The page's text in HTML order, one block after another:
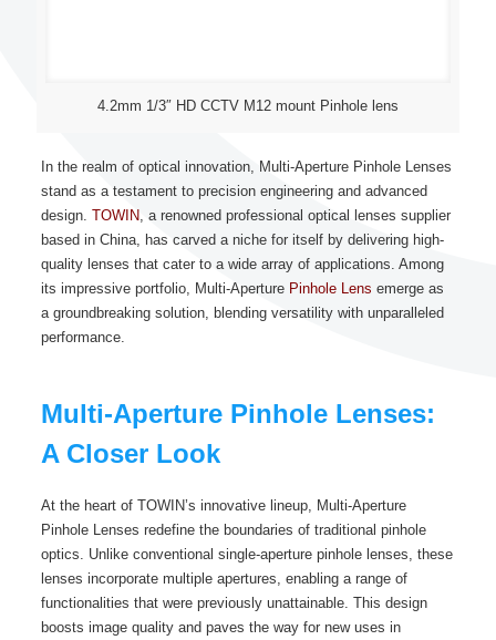
4.2mm 1/3″ HD CCTV M12 mount Pinhole lens
In the realm of optical innovation, Multi-Aperture Pinhole Lenses
stand as a testament to precision engineering and advanced
design. TOWIN, a renowned professional optical lenses supplier
based in China, has carved a niche for itself by delivering high-
quality lenses that cater to a wide array of applications. Among
its impressive portfolio, Multi-Aperture Pinhole Lens emerge as
a groundbreaking solution, blending versatility with unparalleled
performance.
Multi-Aperture Pinhole Lenses:
A Closer Look
At the heart of TOWIN’s innovative lineup, Multi-Aperture
Pinhole Lenses redefine the boundaries of traditional pinhole
optics. Unlike conventional single-aperture pinhole lenses, these
lenses incorporate multiple apertures, enabling a range of
functionalities that were previously unattainable. This design
boosts image quality and paves the way for new uses in